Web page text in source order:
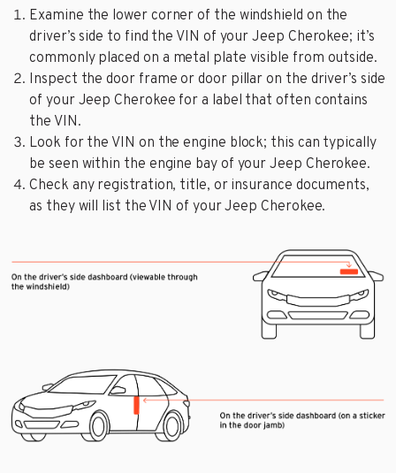
Examine the lower corner of the windshield on the
driver’s side to find the VIN of your Jeep Cherokee; it’s
commonly placed on a metal plate visible from outside.
Inspect the door frame or door pillar on the driver’s side
of your Jeep Cherokee for a label that often contains
the VIN.
Look for the VIN on the engine block; this can typically
be seen within the engine bay of your Jeep Cherokee.
Check any registration, title, or insurance documents,
as they will list the VIN of your Jeep Cherokee.